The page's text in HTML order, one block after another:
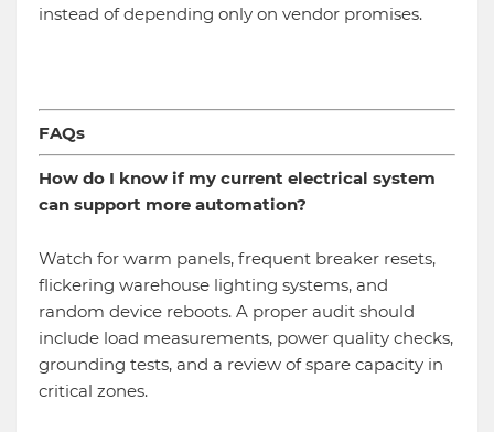
instead of depending only on vendor promises.
FAQs
How do I know if my current electrical system
can support more automation?
Watch for warm panels, frequent breaker resets,
flickering warehouse lighting systems, and
random device reboots. A proper audit should
include load measurements, power quality checks,
grounding tests, and a review of spare capacity in
critical zones.